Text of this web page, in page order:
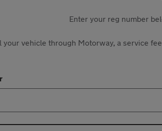
Enter your reg number
your vehicle through Motorway, a service